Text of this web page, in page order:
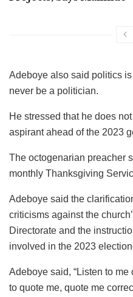
Adeboye also said politics
never be a politician.
He stressed that he does
aspirant ahead of the 2023
The octogenarian preacher
monthly Thanksgiving
Adeboye said the
criticisms against the
Directorate and the
involved in the 2023
Adeboye said, “Listen to
to quote me, quote me